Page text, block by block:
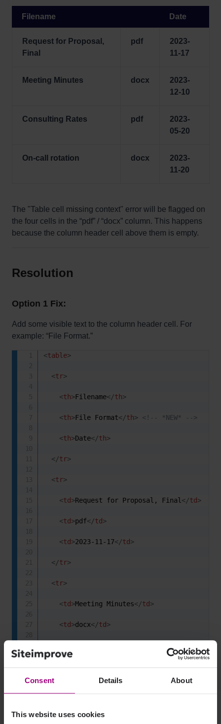
Consent Details About
This website uses cookies
Filename Date
Request for Proposal,
Final
pdf
2023-
11-17
Meeting Minutes docx
2023-
12-10
Consulting Rates pdf
2023-
05-20
On-call rotation docx
2023-
11-20
The "Table cell missing context" error will be flagged on
the four cells in the “pdf” / “docx” column. This happens
because the column header cell above them is empty.
Resolution
Option 1 Fix:
Add some visible text to the column header cell. For
example: “File Format.”
<table>
<tr>
<th>Filename</th>
<th>File Format</th> <!-- *NEW* -->
<th>Date</th>
</tr>
<tr>
<td>Request for Proposal, Final </td>
<td>pdf</td>
<td>2023-11-17</td>
</tr>
<tr>
<td>Meeting Minutes</td>
<td>docx</td>
</tr>